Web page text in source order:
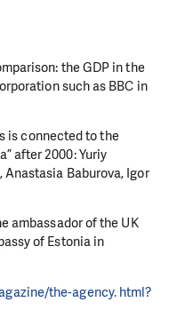
the GDP in the
such as BBC in
is connected to the
after 2000: Yuriy
Baburova, Igor
ambassador of the UK
of Estonia in
the-agency. html?